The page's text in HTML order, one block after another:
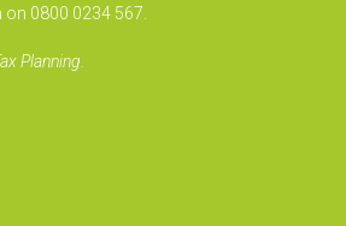
0800 0234 567.
Planning.